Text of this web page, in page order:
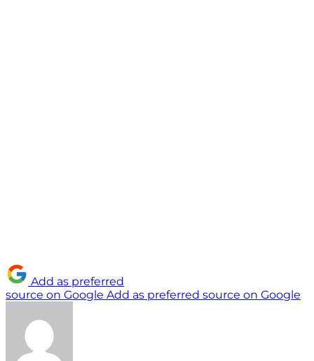
Add as preferred
source on Google Add as preferred source on Google